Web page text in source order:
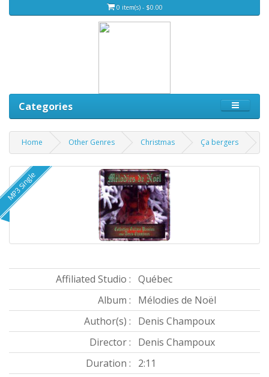
0 item(s) - $0.00
Categories
Home Other Genres Christmas Ça bergers
MP3 Single
Affiliated Studio : Québec
Album :
Mélodies de Noël
Author(s) :
Denis Champoux
Director :
Denis Champoux
Duration :
2:11